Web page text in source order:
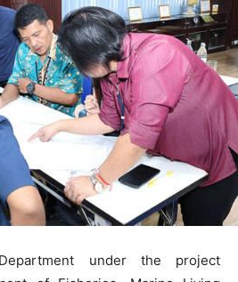
under the project